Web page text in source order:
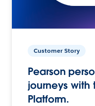
Customer Story
Pearson
journeys with
Platform.